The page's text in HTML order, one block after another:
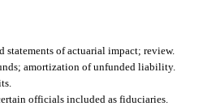
statements of actuarial impact; review.
amortization of unfunded liability.
officials included as fiduciaries.